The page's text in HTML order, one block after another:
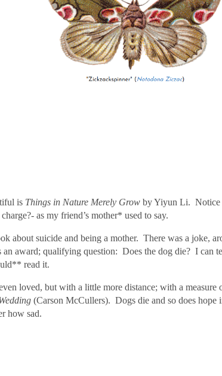
is Things in Nature Merely Grow by Yiyun Li. Notice
as my friend’s mother* used to say.
about suicide and being a mother. There was a joke,
award; qualifying question: Does the dog die? I can
read it.
loved, but with a little more distance; with a measure
(Carson McCullers). Dogs die and so does
how sad.